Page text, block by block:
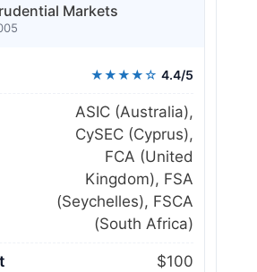
Markets
★★★★☆ 4.4/5
ASIC (Australia),
CySEC (Cyprus),
FCA (United
Kingdom), FSA
(Seychelles), FSCA
(South Africa)
$100